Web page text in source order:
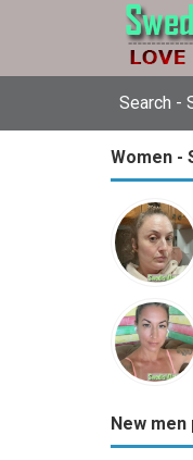
Search -
Women -
New